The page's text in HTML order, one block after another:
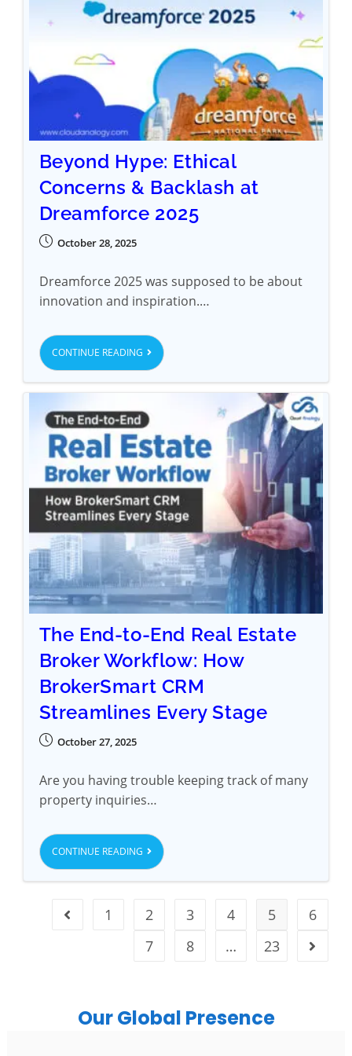
Beyond Hype: Ethical
Concerns & Backlash at
Dreamforce 2025
October 28, 2025
Dreamforce 2025 was supposed to be about
innovation and inspiration.…
CONTINUE READING
The End-to-End Real Estate
Broker Workflow: How
BrokerSmart CRM
Streamlines Every Stage
October 27, 2025
Are you having trouble keeping track of many
property inquiries…
CONTINUE READING
1 2 3 4 5
6
7
8 … 23
Our Global Presence